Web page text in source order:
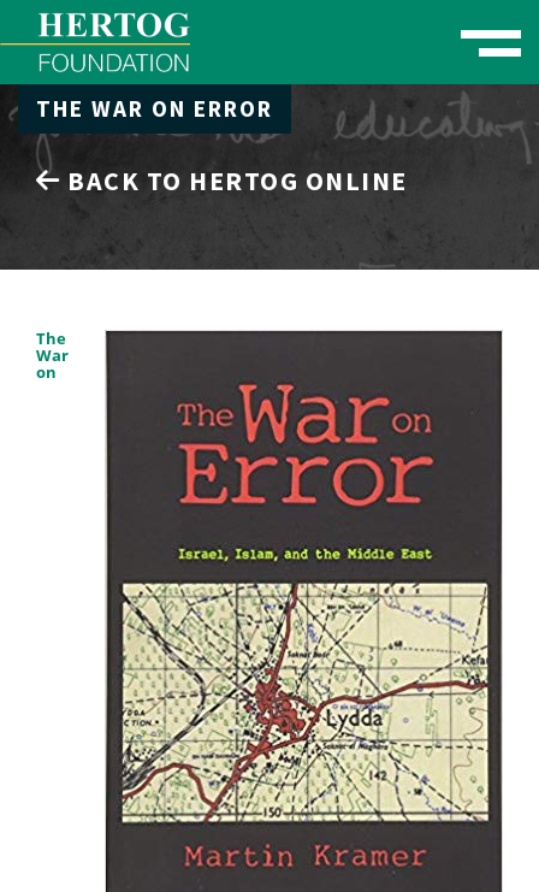
Toggle
Menu
THE WAR ON ERROR
BACK TO HERTOG ONLINE
The
War
on